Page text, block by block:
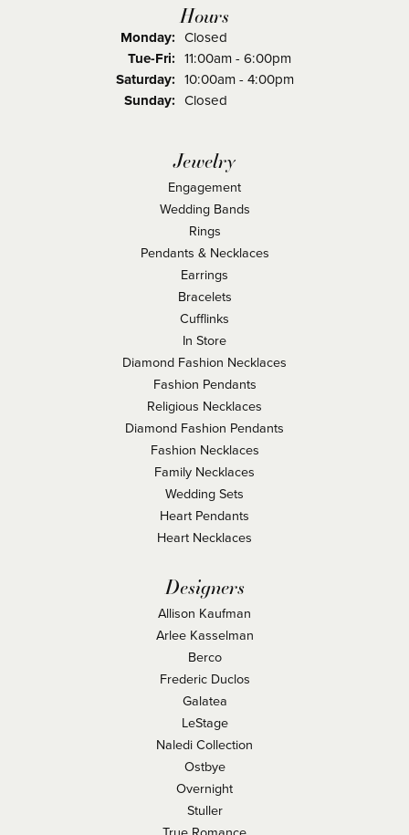
Hours
Monday: Closed
Tue-Fri:Tuesday - Friday:
11:00am - 6:00pm
Saturday: 10:00am - 4:00pm
Sunday: Closed
Jewelry
Engagement
Wedding Bands
Rings
Pendants & Necklaces
Earrings
Bracelets
Cufflinks
In Store
Diamond Fashion Necklaces
Fashion Pendants
Religious Necklaces
Diamond Fashion Pendants
Fashion Necklaces
Family Necklaces
Wedding Sets
Heart Pendants
Heart Necklaces
Designers
Allison Kaufman
Arlee Kasselman
Berco
Frederic Duclos
Galatea
LeStage
Naledi Collection
Ostbye
Overnight
Stuller